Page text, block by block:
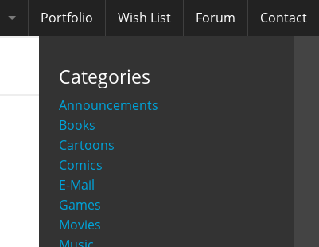
Portfolio Wish List Forum Contact
Categories
Announcements
Books
Cartoons
Comics
E-Mail
Games
Movies